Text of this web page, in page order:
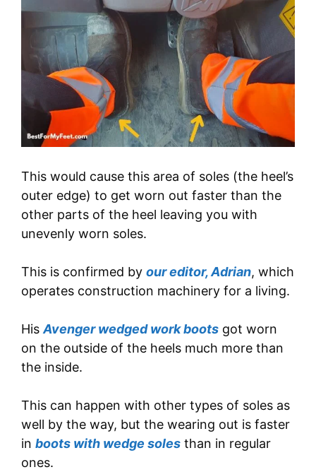
This would cause this area of soles (the heel’s
outer edge) to get worn out faster than the
other parts of the heel leaving you with
unevenly worn soles.
This is confirmed by our editor, Adrian, which
operates construction machinery for a living.
HisAvenger wedged work boots got worn
on the outside of the heels much more than
the inside.
This can happen with other types of soles as
well by the way, but the wearing out is faster
in boots with wedge soles than in regular
ones.